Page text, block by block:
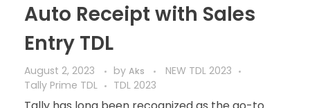
Auto Receipt with Sales
Entry TDL
August 2, 2023 by Aks
NEW TDL 2023
Tally Prime TDL
TDL 2023